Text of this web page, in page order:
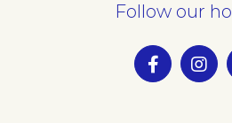
Follow our